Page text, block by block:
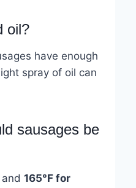
oil?
have enough
spray of oil can
sausages be
165°F for